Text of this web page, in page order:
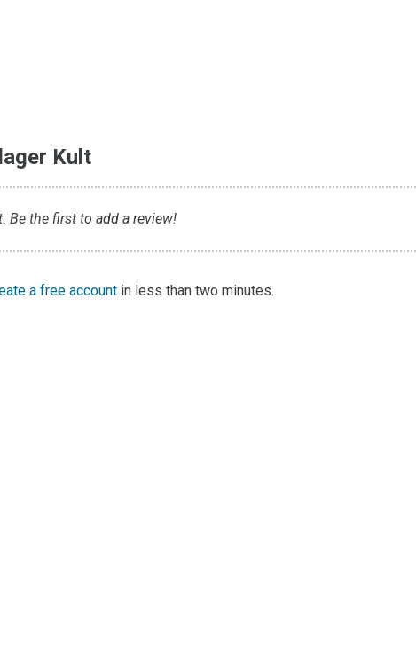
Kult
Be the first to add a review!
a free account in less than two minutes.